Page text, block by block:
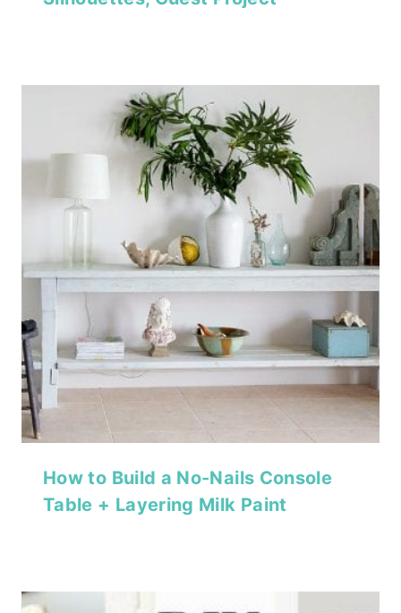
How to Build a No-Nails Console
Table + Layering Milk Paint